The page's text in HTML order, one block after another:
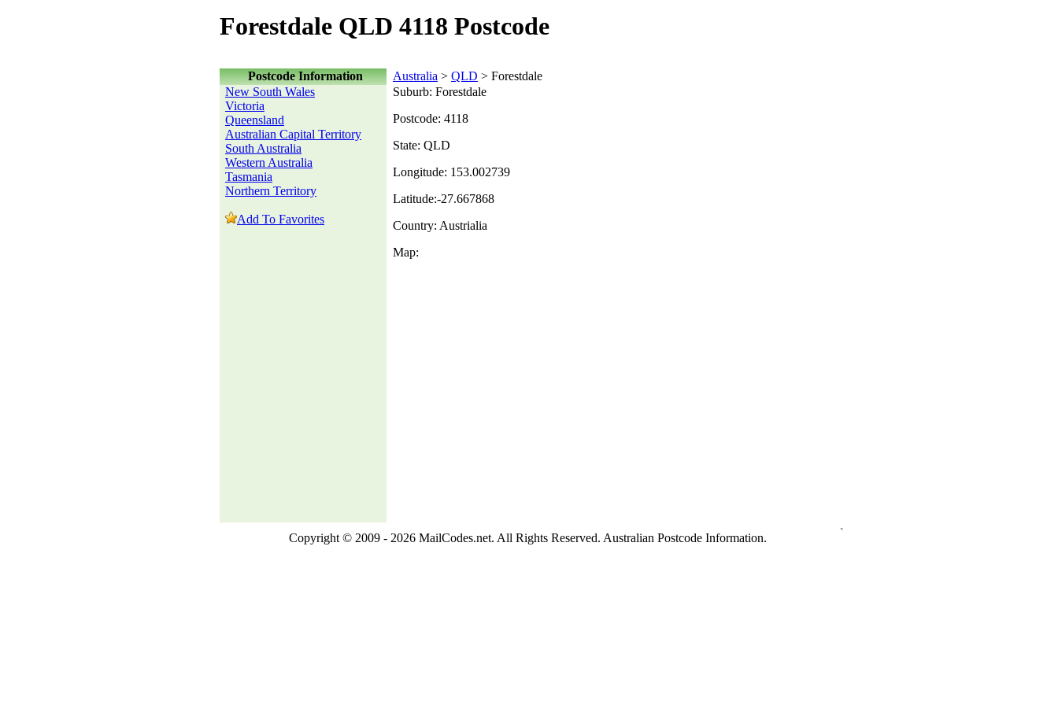
Forestdale QLD 4118 Postcode
Postcode Information Australia > QLD > Forestdale
New South Wales
Victoria
Queensland
Australian Capital Territory
South Australia
Western Australia
Tasmania
Northern Territory
Add To Favorites
Suburb: Forestdale
Postcode: 4118
State: QLD
Longitude: 153.002739
Latitude:-27.667868
Country: Austrialia
Map:
Copyright © 2009 - 2026 MailCodes.net. All Rights Reserved. Australian Postcode Information.